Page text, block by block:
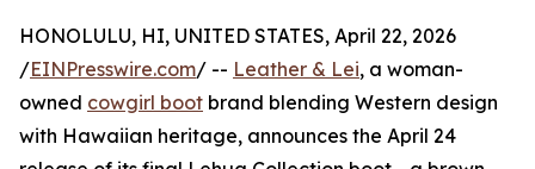
HONOLULU, HI, UNITED STATES, April 22, 2026
/EINPresswire.com/ -- Leather & Lei, a woman-
owned cowgirl boot brand blending Western design
with Hawaiian heritage, announces the April 24